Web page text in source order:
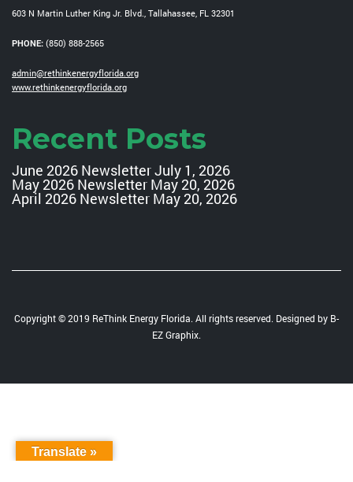
603 N Martin Luther King Jr. Blvd., Tallahassee, FL 32301
PHONE: (850) 888-2565
admin@rethinkenergyflorida.org
www.rethinkenergyflorida.org
Recent Posts
June 2026 NewsletterJuly 1, 2026
May 2026 Newsletter May 20, 2026
April 2026 Newsletter May 20, 2026
Copyright © 2019 ReThink Energy Florida. All rights reserved. Designed by B-
EZ Graphix.
Translate »